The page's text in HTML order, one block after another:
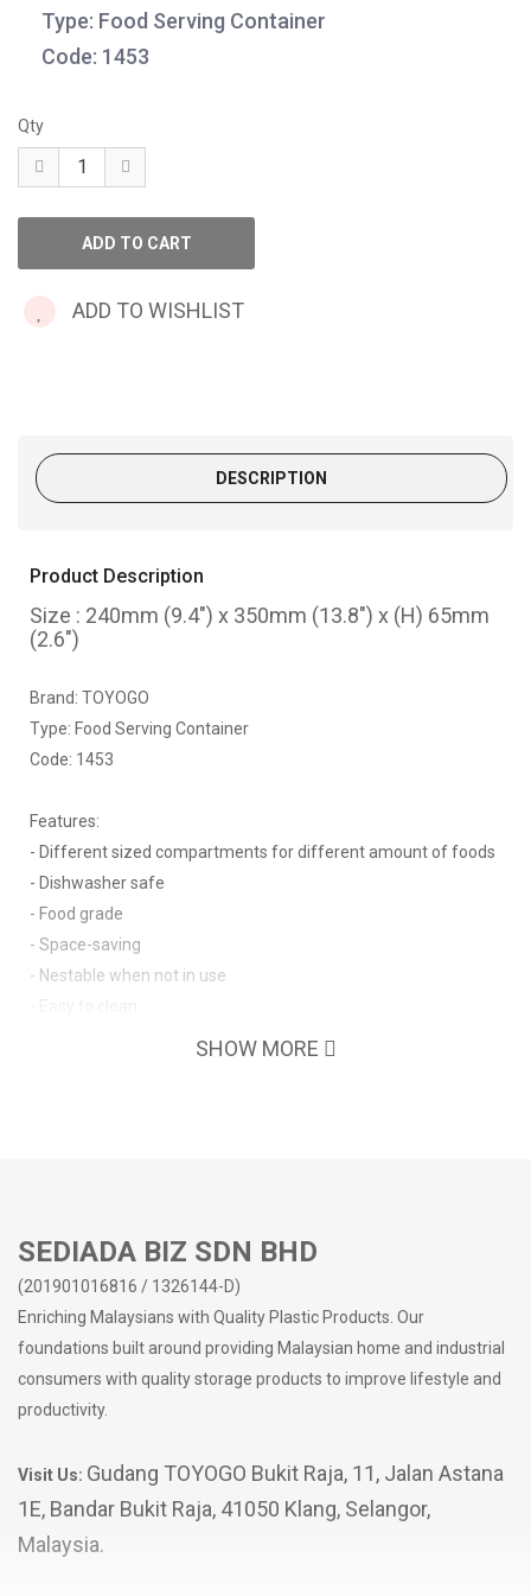
Type: Food Serving Container
Code: 1453
Qty
ADD TO WISHLIST
DESCRIPTION
Product Description
Size : 240mm (9.4") x 350mm (13.8") x (H) 65mm
(2.6")
Brand: TOYOGO
Type: Food Serving Container
Code: 1453
Features:
- Different sized compartments for different amount of foods
- Dishwasher safe
- Food grade
- Space-saving
- Nestable when not in use
SHOW MORE
SEDIADA BIZ SDN BHD
(201901016816 / 1326144-D)
Enriching Malaysians with Quality Plastic Products. Our
foundations built around providing Malaysian home and industrial
consumers with quality storage products to improve lifestyle and
productivity.
Visit Us: Gudang TOYOGO Bukit Raja, 11, Jalan Astana
1E, Bandar Bukit Raja, 41050 Klang, Selangor,
Malaysia.